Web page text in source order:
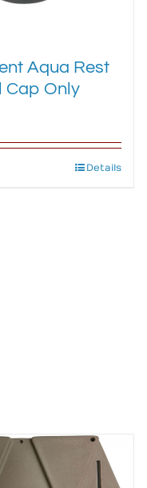
Aqua Rest
Cap Only
Details